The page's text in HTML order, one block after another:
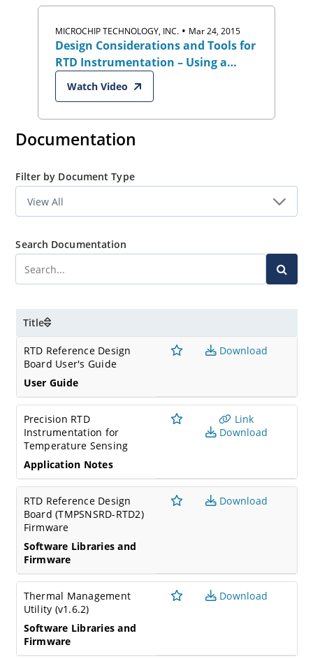
MICROCHIP TECHNOLOGY, INC. • Mar 24, 2015
Design Considerations and Tools for
RTD Instrumentation – Using a
High-Resolution Delta-Sigma ADC
Watch Video
Documentation
Filter by Document Type
Search Documentation
Title
RTD Reference Design
Board User's Guide
User Guide
Download
Precision RTD
Instrumentation for
Temperature Sensing
Application Notes
Link
Download
RTD Reference Design
Board (TMPSNSRD-RTD2)
Firmware
Software Libraries and
Firmware
Download
Thermal Management
Utility (v1.6.2)
Software Libraries and
Firmware
Download